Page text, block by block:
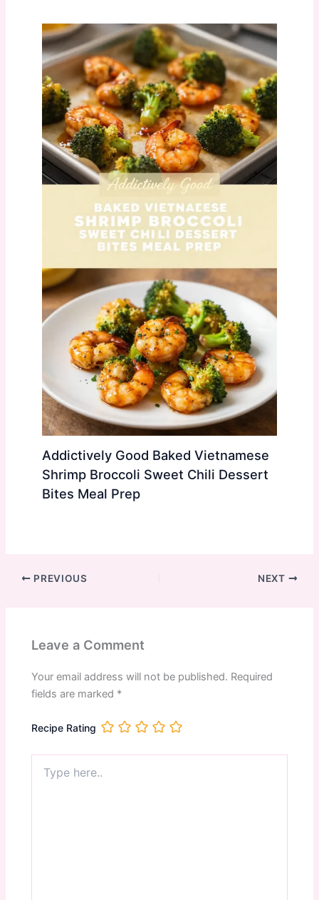
Addictively Good Baked Vietnamese
Shrimp Broccoli Sweet Chili Dessert
Bites Meal Prep
PREVIOUS NEXT
Leave a Comment
Your email address will not be published. Required
fields are marked *
Recipe Rating
here..